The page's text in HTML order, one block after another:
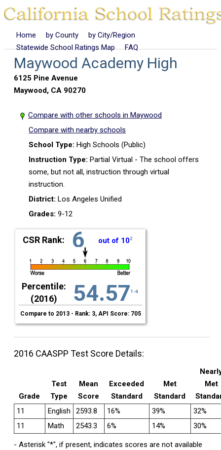
Home by County
by City/Region
Statewide School Ratings Map
FAQ
Maywood Academy High
6125 Pine Avenue
Maywood, CA 90270
Compare with other schools in Maywood
Compare with nearby schools
School Type: High Schools (Public)
Instruction Type: Partial Virtual - The school offers
some, but not all, instruction through virtual
instruction.
District: Los Angeles Unified
Grades: 9-12
CSR Rank: 6 out of 102
Percentile:
(2016)
54.57 1-d
Compare to 2013 - Rank: 3, API Score: 705
2016 CAASPP Test Score Details:
Grade
Test
Type
Mean
Score
Exceeded
Standard
Met
Standard
Met
11
English 2593.8 16% 39%
32%
11
Math 2543.3 6% 14% 30%
- Asterisk "*", if present, indicates scores are not available